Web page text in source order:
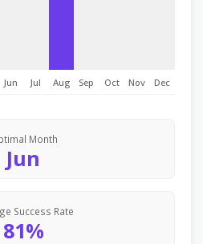
Jun Jul Aug Sep Oct Nov Dec
Month
Jun
Success Rate
81%